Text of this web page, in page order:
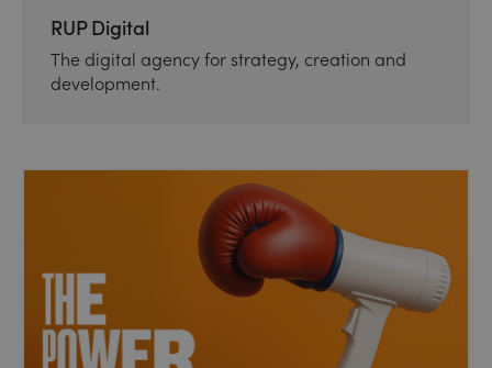
RUP Digital
The digital agency for strategy, creation and
development.